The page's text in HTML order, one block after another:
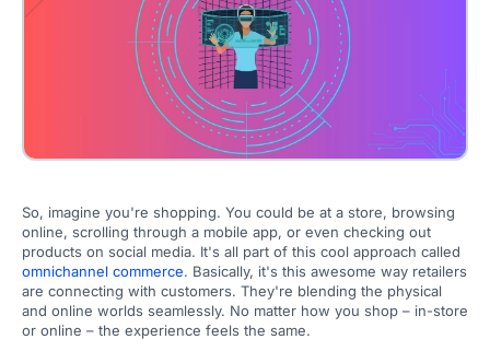
So, imagine you're shopping. You could be at a store, browsing
online, scrolling through a mobile app, or even checking out
products on social media. It's all part of this cool approach called
omnichannel commerce. Basically, it's this awesome way retailers
are connecting with customers. They're blending the physical
and online worlds seamlessly. No matter how you shop – in-store
or online – the experience feels the same.